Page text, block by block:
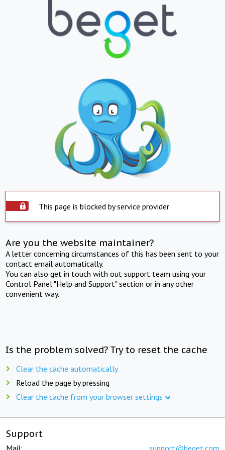
This page is blocked by service provider
Are you the website maintainer?
A letter concerning circumstances of this has been sent to your
contact email automatically.
You can also get in touch with out support team using your
Control Panel "Help and Support" section or in any other
convenient way.
Is the problem solved? Try to reset the cache
Clear the cache automatically
Reload the page by pressing
Clear the cache from your browser settings
Support
Mail: support@beget.com